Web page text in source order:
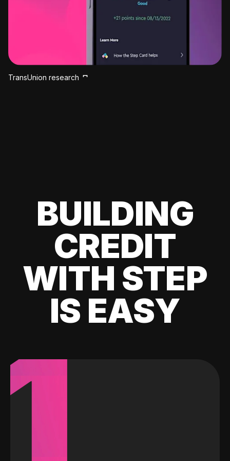
TransUnion research
BUILDING
CREDIT
WITH STEP
IS EASY